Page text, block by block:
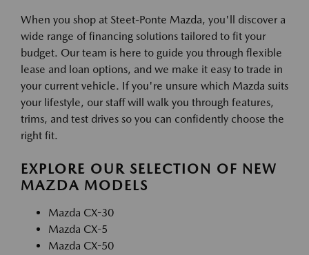
When you shop at Steet-Ponte Mazda, you'll discover a
wide range of financing solutions tailored to fit your
budget. Our team is here to guide you through flexible
lease and loan options, and we make it easy to trade in
your current vehicle. If you're unsure which Mazda suits
your lifestyle, our staff will walk you through features,
trims, and test drives so you can confidently choose the
right fit.
EXPLORE OUR SELECTION OF NEW
MAZDA MODELS
Mazda CX-30
Mazda CX-5
Mazda CX-50